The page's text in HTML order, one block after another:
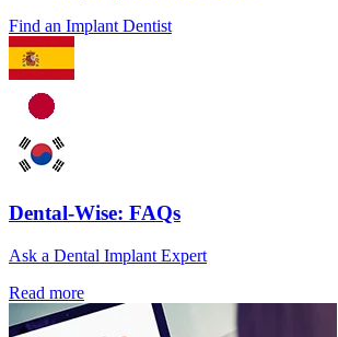
Find an Implant Dentist
Dental-Wise: FAQs
Ask a Dental Implant Expert
Read more